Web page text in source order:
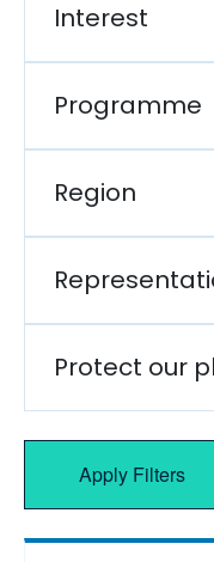
Interest
Programme
Region
Protect our
Apply Filters